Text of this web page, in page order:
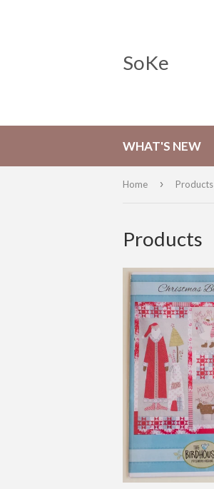
SoKe
WHAT'S NEW
Home › Products
Products